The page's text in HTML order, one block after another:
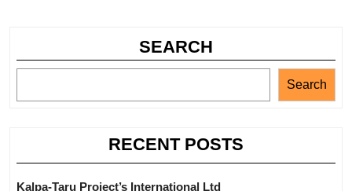
SEARCH
Search
RECENT POSTS
Kalpa-Taru Project’s International Ltd